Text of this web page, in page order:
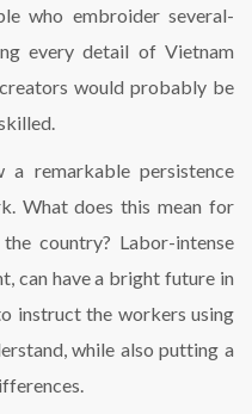
who embroider several-
every detail of Vietnam
would probably be
a remarkable persistence
What does this mean for
country? Labor-intense
can have a bright future in
instruct the workers using
while also putting a